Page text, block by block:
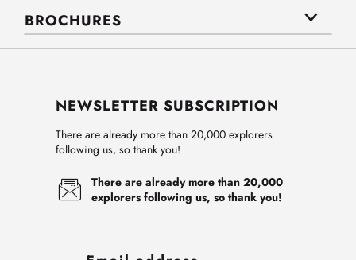
BROCHURES
NEWSLETTER SUBSCRIPTION
There are already more than 20,000 explorers
following us, so thank you!
There are already more than 20,000
explorers following us, so thank you!